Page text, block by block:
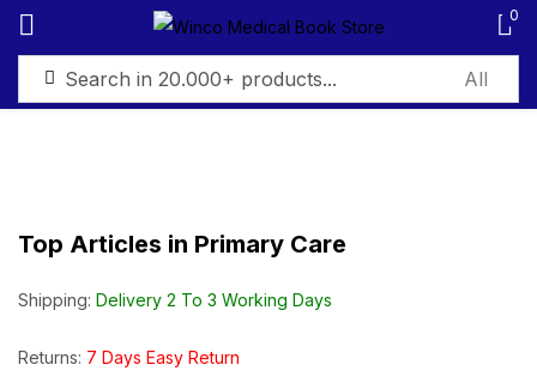
0
Top Articles in Primary Care
Shipping: Delivery 2 To 3 Working Days
Returns: 7 Days Easy Return
Sign in